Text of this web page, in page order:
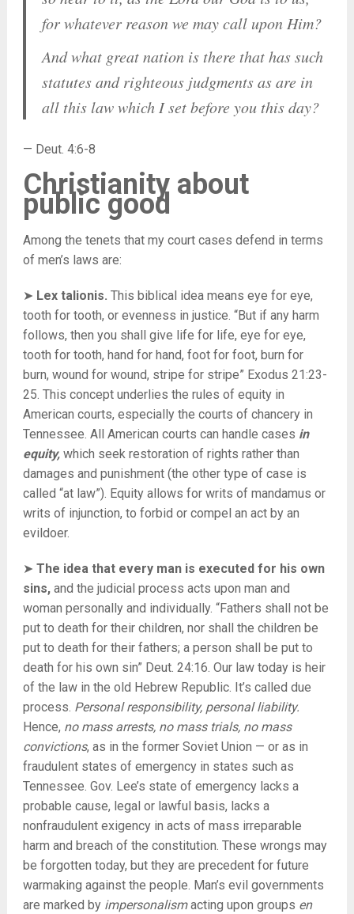
for whatever reason we may call upon Him?
And what great nation is there that has such
statutes and righteous judgments as are in
all this law which I set before you this day?
— Deut. 4:6-8
Christianity about
public good
Among the tenets that my court cases defend in terms
of men’s laws are:
➤ Lex talionis. This biblical idea means eye for eye,
tooth for tooth, or evenness in justice. “But if any harm
follows, then you shall give life for life, eye for eye,
tooth for tooth, hand for hand, foot for foot, burn for
burn, wound for wound, stripe for stripe” Exodus 21:23-
25. This concept underlies the rules of equity in
American courts, especially the courts of chancery in
Tennessee. All American courts can handle cases in
equity,which seek restoration of rights rather than
damages and punishment (the other type of case is
called “at law”). Equity allows for writs of mandamus or
writs of injunction, to forbid or compel an act by an
evildoer.
➤ The idea that every man is executed for his own
sins,and the judicial process acts upon man and
woman personally and individually. “Fathers shall not be
put to death for their children, nor shall the children be
put to death for their fathers; a person shall be put to
death for his own sin” Deut. 24:16. Our law today is heir
of the law in the old Hebrew Republic. It’s called due
process. Personal responsibility, personal liability.
Hence, no mass arrests, no mass trials, no mass
convictions, as in the former Soviet Union — or as in
fraudulent states of emergency in states such as
Tennessee. Gov. Lee’s state of emergency lacks a
probable cause, legal or lawful basis, lacks a
nonfraudulent exigency in acts of mass irreparable
harm and breach of the constitution. These wrongs may
be forgotten today, but they are precedent for future
warmaking against the people. Man’s evil governments
are marked by impersonalismacting upon groups en